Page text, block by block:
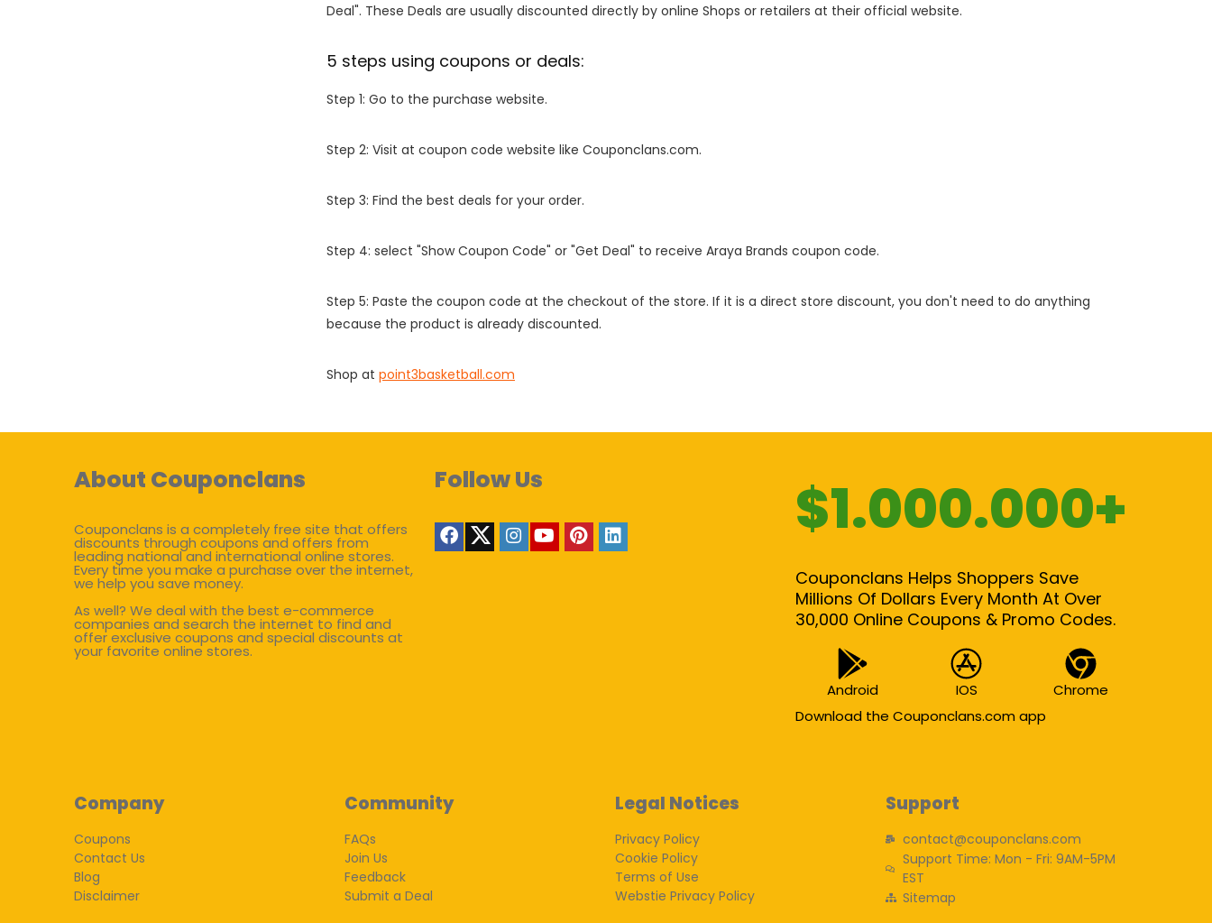
Deal". These Deals are usually discounted directly by online Shops or retailers at their official website.
5 steps using coupons or deals:
Step 1: Go to the purchase website.
Step 2: Visit at coupon code website like Couponclans.com.
Step 3: Find the best deals for your order.
Step 4: select "Show Coupon Code" or "Get Deal" to receive Araya Brands coupon code.
Step 5: Paste the coupon code at the checkout of the store. If it is a direct store discount, you don't need to do anything
because the product is already discounted.
Shop at point3basketball.com
About Couponclans
Couponclans is a completely free site that offers
discounts through coupons and offers from
leading national and international online stores.
Every time you make a purchase over the internet,
we help you save money.
As well? We deal with the best e-commerce
companies and search the internet to find and
offer exclusive coupons and special discounts at
your favorite online stores.
Follow Us $1.000.000+
Couponclans Helps Shoppers Save
Millions Of Dollars Every Month At Over
30,000 Online Coupons & Promo Codes.
Android IOS
Chrome
Download the Couponclans.com app
Company
Coupons
Contact Us
Blog
Disclaimer
Community
FAQs
Join Us
Feedback
Submit a Deal
Legal Notices
Privacy Policy
Cookie Policy
Terms of Use
Webstie Privacy Policy
Support
contact@couponclans.com
Support Time: Mon - Fri: 9AM-5PM
EST
Sitemap